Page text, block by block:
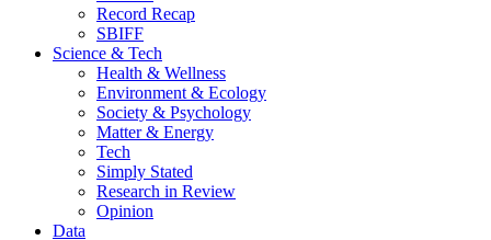
Record Recap
SBIFF
Science & Tech
Health & Wellness
Environment & Ecology
Society & Psychology
Matter & Energy
Tech
Simply Stated
Research in Review
Opinion
Data